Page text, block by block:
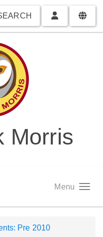
Morris
Menu
Pre 2010